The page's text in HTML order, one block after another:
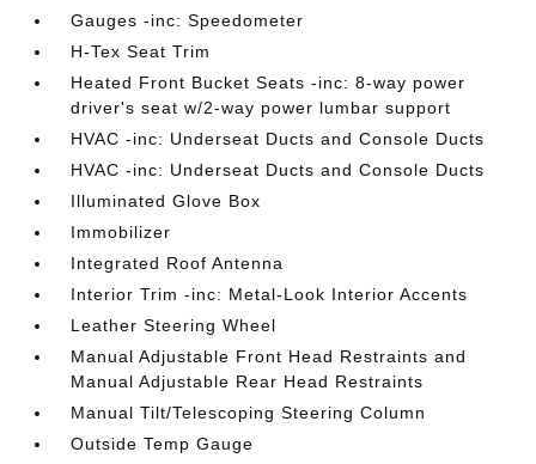
Gauges -inc: Speedometer
H-Tex Seat Trim
Heated Front Bucket Seats -inc: 8-way power
driver's seat w/2-way power lumbar support
HVAC -inc: Underseat Ducts and Console Ducts
HVAC -inc: Underseat Ducts and Console Ducts
Illuminated Glove Box
Immobilizer
Integrated Roof Antenna
Interior Trim -inc: Metal-Look Interior Accents
Leather Steering Wheel
Manual Adjustable Front Head Restraints and
Manual Adjustable Rear Head Restraints
Manual Tilt/Telescoping Steering Column
Outside Temp Gauge